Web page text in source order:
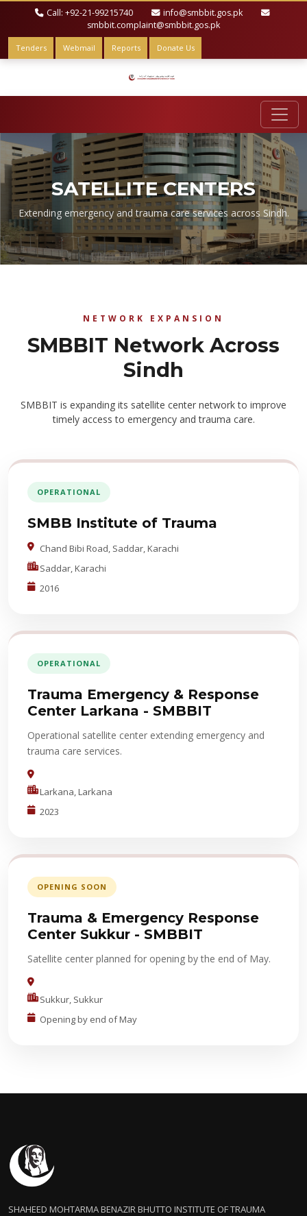
Call: +92-21-99215740
info@smbbit.gos.pk
smbbit.complaint@smbbit.gos.pk
Tenders Webmail Reports Donate Us
SATELLITE CENTERS
Extending emergency and trauma care services across Sindh.
NETWORK EXPANSION
SMBBIT Network Across
Sindh
SMBBIT is expanding its satellite center network to improve
timely access to emergency and trauma care.
OPERATIONAL
SMBB Institute of Trauma
Chand Bibi Road, Saddar, Karachi
Saddar, Karachi
2016
OPERATIONAL
Trauma Emergency & Response
Center Larkana - SMBBIT
Operational satellite center extending emergency and
trauma care services.
Larkana, Larkana
2023
OPENING SOON
Trauma & Emergency Response
Center Sukkur - SMBBIT
Satellite center planned for opening by the end of May.
Sukkur, Sukkur
Opening by end of May
SHAHEED MOHTARMA BENAZIR BHUTTO INSTITUTE OF TRAUMA